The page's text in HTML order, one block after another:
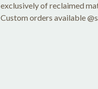
exclusively of reclaimed
Custom orders available